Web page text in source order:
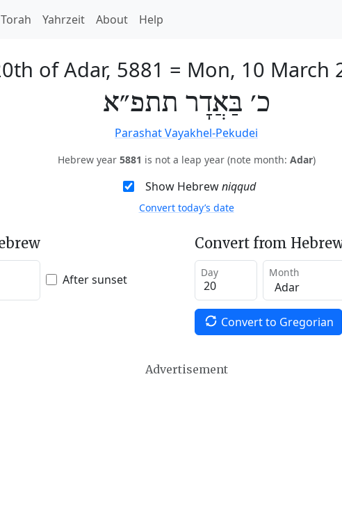
Torah Yahrzeit About Help
of Adar, 5881 = Mon, 10 March
כ׳ בַּאֲדָר תתפ״א
Parashat Vayakhel-Pekudei
Hebrew year 5881 is not a leap year (note month: Adar)
Show Hebrewniqqud
Convert today’s date
After sunset
Convert from
Day Month
Convert to Gregorian
Advertisement